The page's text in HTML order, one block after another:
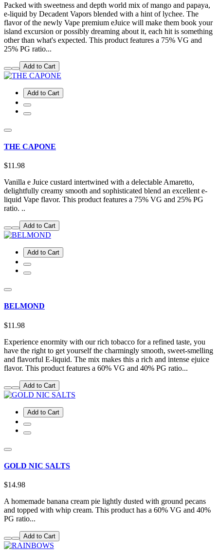
Packed with sweetness and depth world mix of mango and papaya,
e-liquid by Decadent Vapors blended with a hint of lychee. The
flavor of the newly Vape premium eJuice will make them book your
island excursion or possibly dreaming about it, each hit is something
other than what's expected. This product features a 75% VG and
25% PG ratio...
Add to Cart
Add to Cart
THE CAPONE
$11.98
Vanilla e Juice custard intertwined with a delectable Amaretto,
delightfully creamy smooth and sophisticated blend an excellent e-
liquid Vape flavor. This product features a 75% VG and 25% PG
ratio. ..
Add to Cart
Add to Cart
BELMOND
$11.98
Experience enormity with our rich tobacco for a refined taste, you
have the right to get yourself the charmingly smooth, sweet-smelling
and flavorful E-liquid. The mix makes this a rich and intense ejuice
flavor. This product features a 60% VG and 40% PG ratio...
Add to Cart
Add to Cart
GOLD NIC SALTS
$14.98
A homemade banana cream pie lightly dusted with ground pecans
and topped with whip cream. This product has a 60% VG and 40%
PG ratio...
Add to Cart